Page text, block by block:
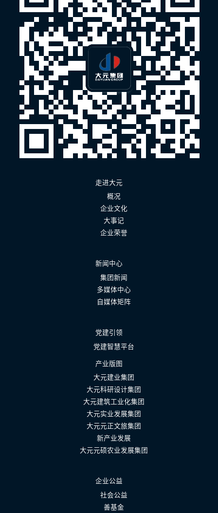
走进大元
概况
企业文化
大事记
企业荣誉
新闻中心
集团新闻
多媒体中心
自媒体矩阵
党建引领
党建智慧平台
产业版图
大元建业集团
大元科研设计集团
大元建筑工业化集团
大元实业发展集团
大元元正文旅集团
新产业发展
大元元硕农业发展集团
企业公益
社会公益
善基金